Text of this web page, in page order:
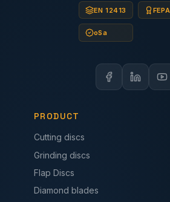
EN 12413 FEPA
oSa
PRODUCT
Cutting discs
Grinding discs
Flap Discs
Diamond blades